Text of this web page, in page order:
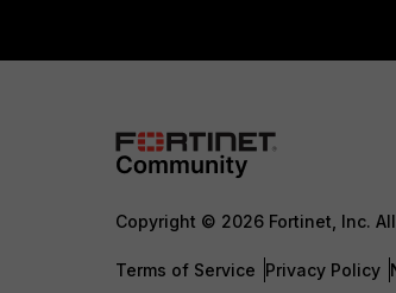
Copyright © 2026 Fortinet, Inc.
Terms of Service Privacy Policy